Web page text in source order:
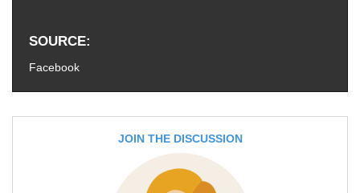
SOURCE
Facebook
JOIN THE DISCUSSION